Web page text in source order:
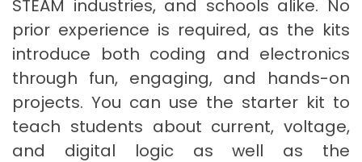
STEAM industries, and schools alike. No
prior experience is required, as the kits
introduce both coding and electronics
through fun, engaging, and hands-on
projects. You can use the starter kit to
teach students about current, voltage,
and digital logic as well as the